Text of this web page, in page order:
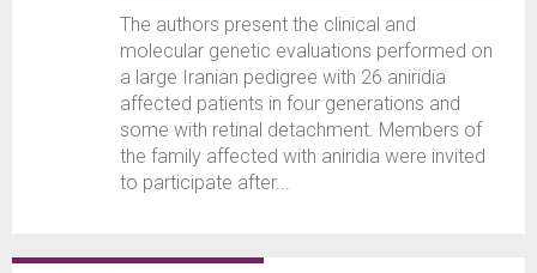
The authors present the clinical and
molecular genetic evaluations performed on
a large Iranian pedigree with 26 aniridia
affected patients in four generations and
some with retinal detachment. Members of
the family affected with aniridia were invited
to participate after...